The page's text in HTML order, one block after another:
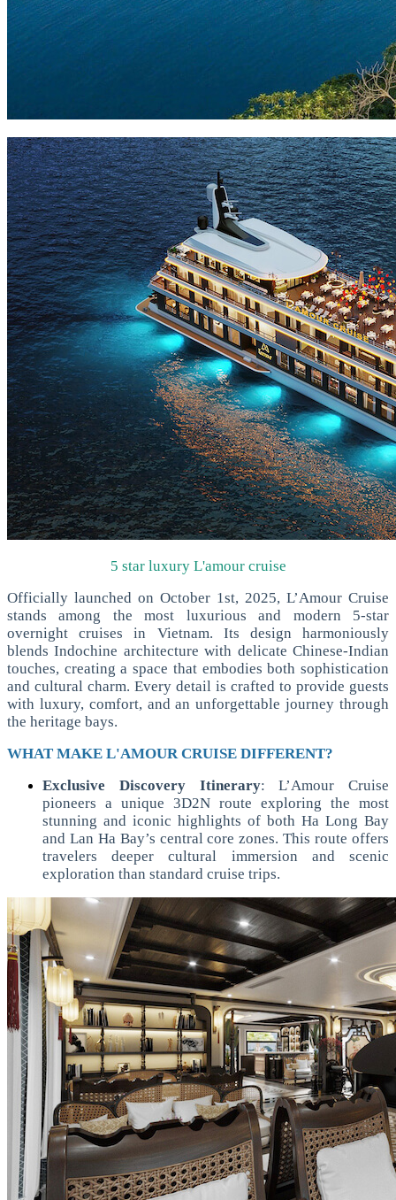
5 star luxury L'amour cruise
Officially launched on October 1st, 2025, L’Amour Cruise
stands among the most luxurious and modern 5-star
overnight cruises in Vietnam. Its design harmoniously
blends Indochine architecture with delicate Chinese-Indian
touches, creating a space that embodies both sophistication
and cultural charm. Every detail is crafted to provide guests
with luxury, comfort, and an unforgettable journey through
the heritage bays.
WHAT MAKE L'AMOUR CRUISE DIFFERENT?
Exclusive Discovery Itinerary:L’Amour Cruise
pioneers a unique 3D2N route exploring the most
stunning and iconic highlights of both Ha Long Bay
and Lan Ha Bay’s central core zones. This route offers
travelers deeper cultural immersion and scenic
exploration than standard cruise trips.